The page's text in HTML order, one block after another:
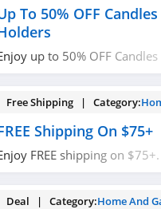
To 50% OFF
up to 50% OFF
Free Shipping | Category:
Shipping On $75+
FREE shipping on
Deal | Category:Home And